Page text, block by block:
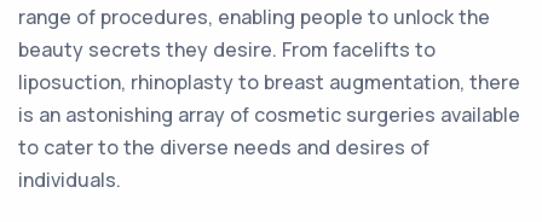
range of procedures, enabling people to unlock the
beauty secrets they desire. From facelifts to
liposuction, rhinoplasty to breast augmentation, there
is an astonishing array of cosmetic surgeries available
to cater to the diverse needs and desires of
individuals.